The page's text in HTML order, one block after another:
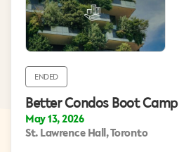
ENDED
Better Condos Boot Camp
May 13, 2026
St. Lawrence Hall, Toronto